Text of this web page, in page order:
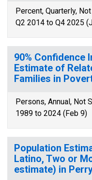
Percent, Quarterly,
Q2 2014 to Q4 2025
90% Confidence
Estimate of
Families in
Persons, Annual, Not
1989 to 2024 (Feb 9)
Population
Latino, Two or
estimate) in